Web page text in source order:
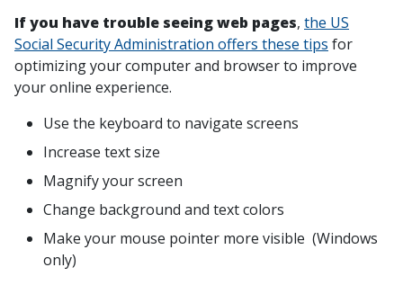
If you have trouble seeing web pages, the US
Social Security Administration offers these tips for
optimizing your computer and browser to improve
your online experience.
Use the keyboard to navigate screens
Increase text size
Magnify your screen
Change background and text colors
Make your mouse pointer more visible (Windows
only)